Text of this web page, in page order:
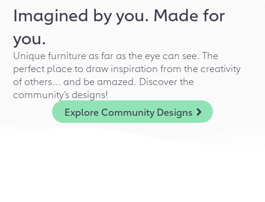
Imagined by you. Made for
you.
Unique furniture as far as the eye can see. The
perfect place to draw inspiration from the creativity
of others... and be amazed. Discover the
community’s designs!
Explore Community Designs